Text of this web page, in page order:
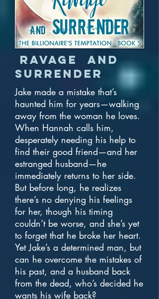
Ravage and
Surrender
Jake made a mistake that’s
haunted him for years—walking
away from the woman he loves.
When Hannah calls him,
desperately needing his help to
find their good friend—and her
estranged husband—he
immediately returns to her side.
But before long, he realizes
there’s no denying his feelings
for her, though his timing
couldn’t be worse, and she’s yet
to forget that he broke her heart.
Yet Jake’s a determined man, but
can he overcome the mistakes of
his past, and a husband back
from the dead, who’s decided he
wants his wife back?